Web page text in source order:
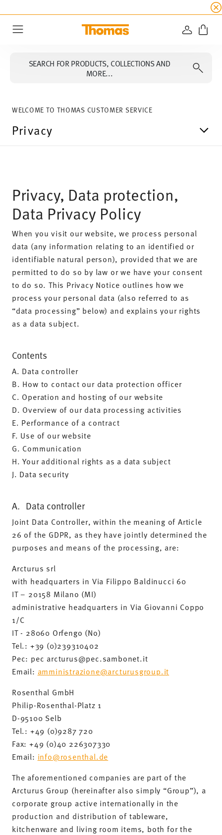
☀️ Up to 45% discount on all
LOGIN
SEARCH FOR PRODUCTS, COLLECTIONS AND
MORE...
WELCOME TO THOMAS CUSTOMER SERVICE
Privacy
Privacy, Data protection,
Data Privacy Policy
When you visit our website, we process personal
data (any information relating to an identified or
identifiable natural person), provided that we are
permitted to do so by law or we have your consent
to do so. This Privacy Notice outlines how we
process your personal data (also referred to as
“data processing” below) and explains your rights
as a data subject.
Contents
A. Data controller
B. How to contact our data protection officer
C. Operation and hosting of our website
D. Overview of our data processing activities
E. Performance of a contract
F. Use of our website
G. Communication
H. Your additional rights as a data subject
J. Data security
A. Data controller
Joint Data Controller, within the meaning of Article
26 of the GDPR, as they have jointly determined the
purposes and means of the processing, are:
Arcturus srl
with headquarters in Via Filippo Baldinucci 60
IT – 20158 Milano (MI)
administrative headquarters in Via Giovanni Coppo
1/C
IT - 28060 Orfengo (No)
Tel.: +39 (0)239310402
Pec: pec arcturus@pec.sambonet.it
Email: amministrazione@arcturusgroup.it
Rosenthal GmbH
Philip-Rosenthal-Platz 1
D-95100 Selb
Tel.: +49 (0)9287 720
Fax: +49 (0)40 226307330
Email: info@rosenthal.de
The aforementioned companies are part of the
Arcturus Group (hereinafter also simply “Group”), a
corporate group active internationally in the
production and distribution of tableware,
kitchenware and living room items, both for the